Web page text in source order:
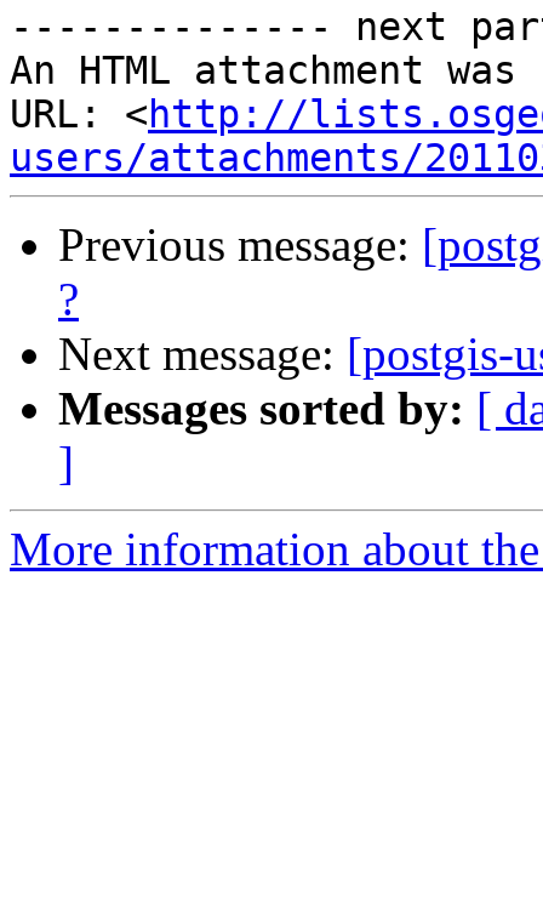
-------------- next
An HTML attachment
URL: <http://
users/attachments/
Previous message:
?
Next message: [postgis-
Messages sorted by: [
]
More information about